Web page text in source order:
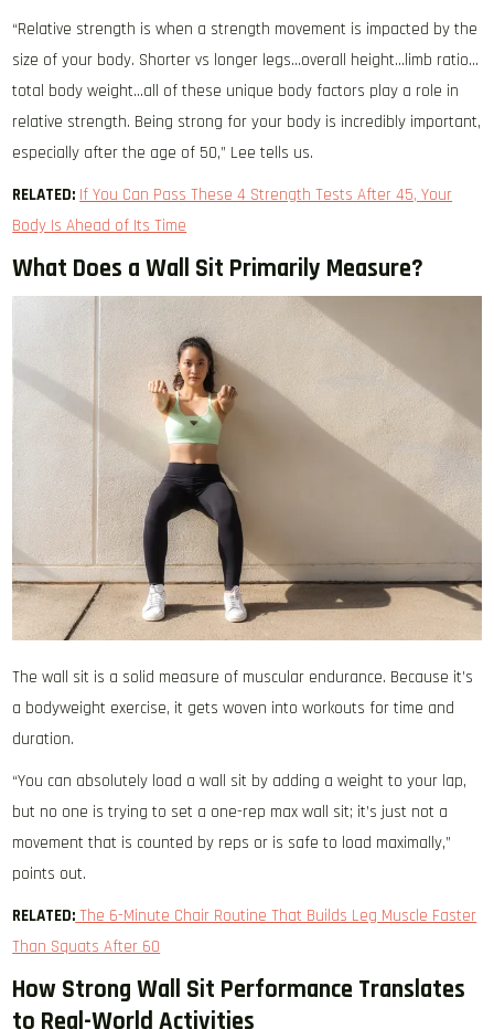
“Relative strength is when a strength movement is impacted by the
size of your body. Shorter vs longer legs…overall height…limb ratio…
total body weight…all of these unique body factors play a role in
relative strength. Being strong for your body is incredibly important,
especially after the age of 50,” Lee tells us.
RELATED: If You Can Pass These 4 Strength Tests After 45, Your
Body Is Ahead of Its Time
What Does a Wall Sit Primarily Measure?
The wall sit is a solid measure of muscular endurance. Because it’s
a bodyweight exercise, it gets woven into workouts for time and
duration.
“You can absolutely load a wall sit by adding a weight to your lap,
but no one is trying to set a one-rep max wall sit; it’s just not a
movement that is counted by reps or is safe to load maximally,”
points out.
RELATED: The 6-Minute Chair Routine That Builds Leg Muscle Faster
Than Squats After 60
How Strong Wall Sit Performance Translates
to Real-World Activities